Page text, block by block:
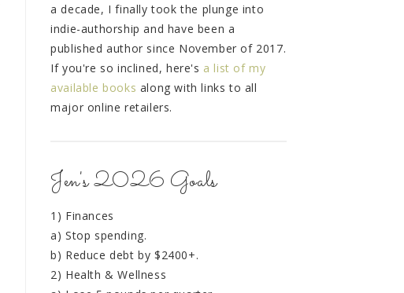
a decade, I finally took the plunge into
indie-authorship and have been a
published author since November of 2017.
If you're so inclined, here's a list of my
available books along with links to all
major online retailers.
Jen's 2026 Goals
1) Finances
a) Stop spending.
b) Reduce debt by $2400+.
2) Health & Wellness